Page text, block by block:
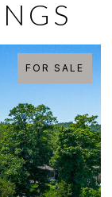
FOR SALE